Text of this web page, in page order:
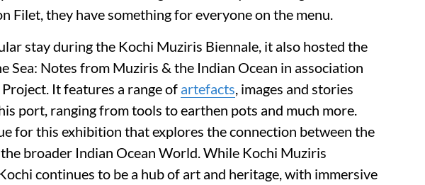
Filet, they have something for everyone on the menu.
stay during the Kochi Muziris Biennale, it also hosted the
Sea: Notes from Muziris & the Indian Ocean in association
It features a range of artefacts, images and stories
port, ranging from tools to earthen pots and much more.
for this exhibition that explores the connection between the
broader Indian Ocean World. While Kochi Muziris
continues to be a hub of art and heritage, with immersive